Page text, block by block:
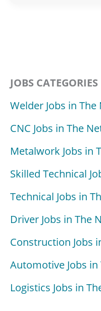
JOBS CATEGORIES
Welder Jobs in
CNC Jobs in The
Metalwork Jobs in
Skilled Technical
Technical Jobs in
Driver Jobs in The
Construction Jobs
Automotive Jobs
Logistics Jobs in